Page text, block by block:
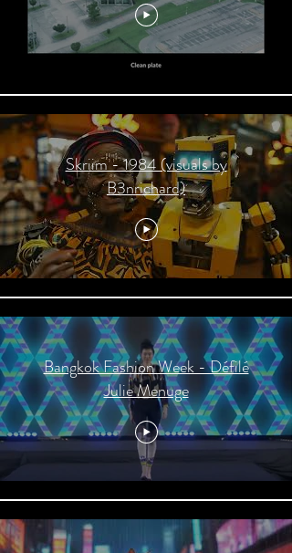
Skriim - 1984 (visuals by
B3nrichard)
Bangkok Fashion Week - Défilé
Julie Menuge